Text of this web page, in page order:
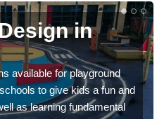
in
available for playground
to give kids a fun and
as learning fundamental